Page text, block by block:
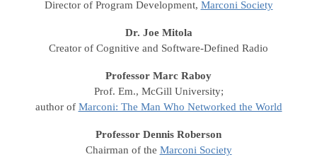
Director of Program Development, Marconi Society
Dr. Joe Mitola
Creator of Cognitive and Software-Defined Radio
Professor Marc Raboy
Prof. Em., McGill University;
author of Marconi: The Man Who Networked the World
Professor Dennis Roberson
Chairman of the Marconi Society